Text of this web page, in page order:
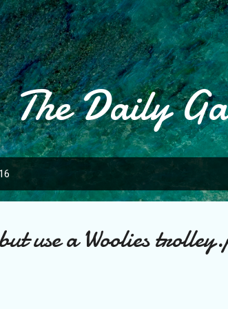
Skip to main content
The Daily
use a Woolies